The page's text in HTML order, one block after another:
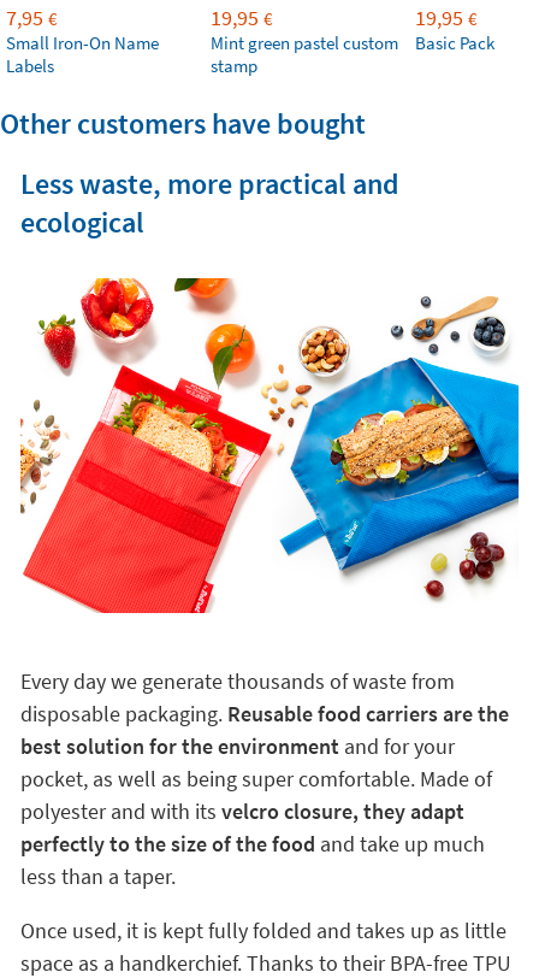
7,95 €
Small Iron-On Name
Labels
19,95 €
Mint green pastel custom
stamp
19,95 €
Basic Pack
Other customers have bought
Less waste, more practical and
ecological
Every day we generate thousands of waste from
disposable packaging. Reusable food carriers are the
best solution for the environment and for your
pocket, as well as being super comfortable. Made of
polyester and with its velcro closure, they adapt
perfectly to the size of the food and take up much
less than a taper.
Once used, it is kept fully folded and takes up as little
space as a handkerchief. Thanks to their BPA-free TPU